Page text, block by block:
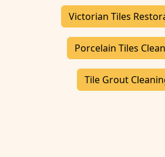
Victorian Tiles
Porcelain Tiles
Tile Grout